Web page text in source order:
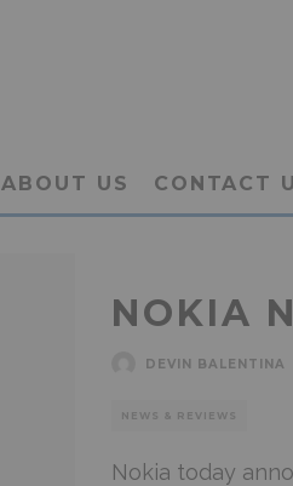
ABOUT US CONTACT
NOKIA
DEVIN BALENTINA
NEWS & REVIEWS
Nokia today